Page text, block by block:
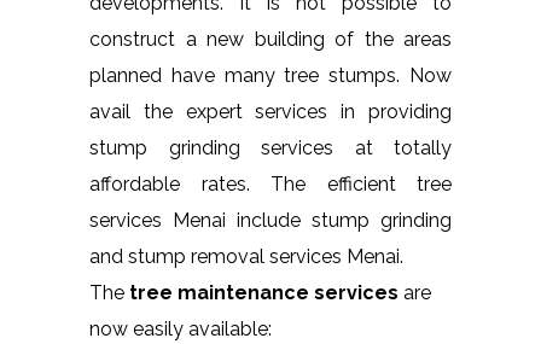
construct a new building of the areas
planned have many tree stumps. Now
avail the expert services in providing
stump grinding services at totally
affordable rates. The efficient tree
services Menai include stump grinding
and stump removal services Menai.
The tree maintenance services are
now easily available: